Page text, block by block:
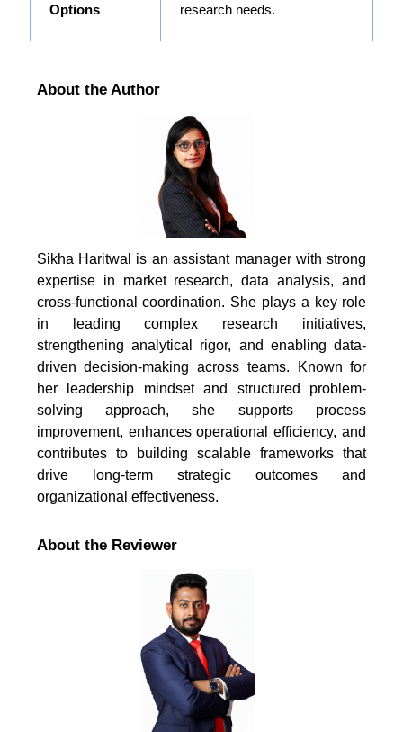
Options
research needs.
About the Author
Sikha Haritwal is an assistant manager with strong
expertise in market research, data analysis, and
cross-functional coordination. She plays a key role
in leading complex research initiatives,
strengthening analytical rigor, and enabling data-
driven decision-making across teams. Known for
her leadership mindset and structured problem-
solving approach, she supports process
improvement, enhances operational efficiency, and
contributes to building scalable frameworks that
drive long-term strategic outcomes and
organizational effectiveness.
About the Reviewer